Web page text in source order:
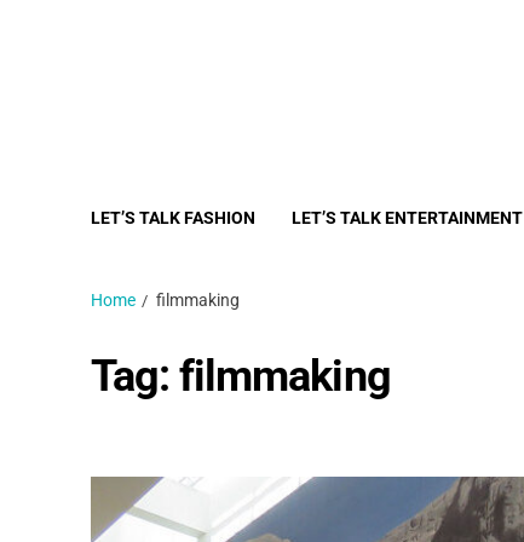
LET’S TALK FASHION LET’S TALK ENTERTAINMENT
Home filmmaking
Tag:filmmaking